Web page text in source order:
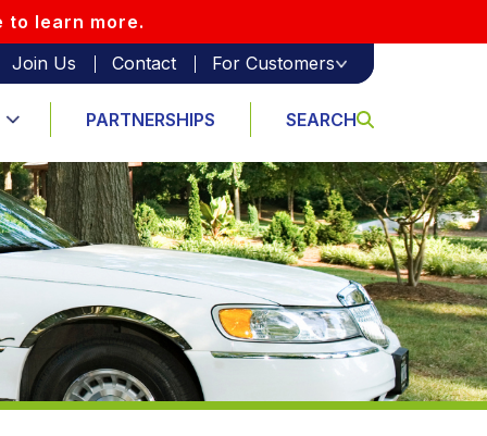
to learn more.
Join Us Contact For Customers
PARTNERSHIPS SEARCH